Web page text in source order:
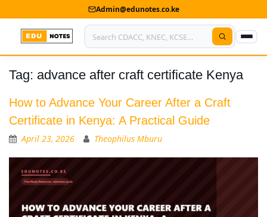
Admin@edunotes.co.ke
Home
About Us
Contact us
Advertise With Us
Privacy Policy
Submit Notes
Tag: advance after craft certificate Kenya
How to Advance Your Career After a Craft
Certificate in Kenya: A Practical Guide
April 23, 2026 Theophilus Mburu